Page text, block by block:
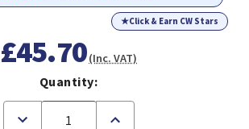
★Click & Earn CW Stars
£45.70(Inc. VAT)
Quantity:
Decrease
Increase